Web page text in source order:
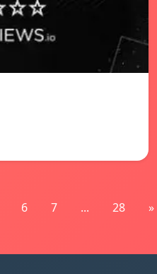
6 7 ... 28 »